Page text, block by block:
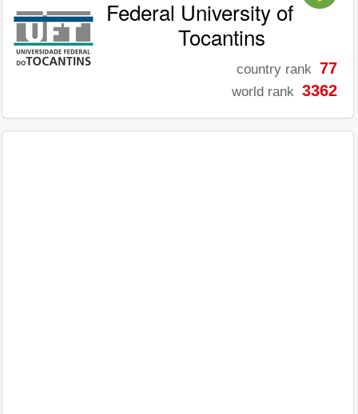
Federal University of
Tocantins
country rank 77
world rank 3362